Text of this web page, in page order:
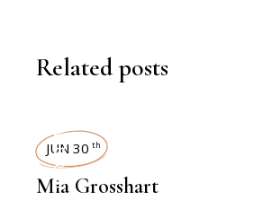
Related posts
INTERVIEWS
JUN 30 th
Mia Grosshart